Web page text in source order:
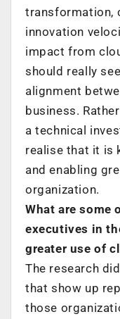
transformation,
innovation
impact from
should really
alignment
business.
a technical
realise that it is
and enabling
organization.
What are some
executives in
greater use of
The research
that show up
those